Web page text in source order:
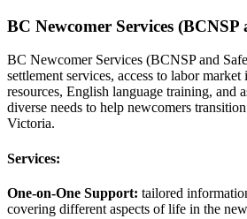
BC Newcomer Services (BCNSP
BC Newcomer Services (BCNSP and
settlement services, access to labor
resources, English language training, and
diverse needs to help newcomers
Victoria.
Services:
One-on-One Support: tailored
covering different aspects of life in the